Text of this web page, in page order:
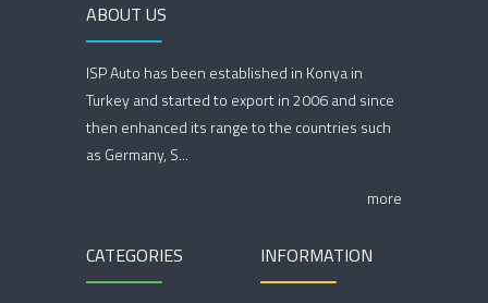
ABOUT US
ISP Auto has been established in Konya in
Turkey and started to export in 2006 and since
then enhanced its range to the countries such
as Germany, S...
more
CATEGORIES INFORMATION